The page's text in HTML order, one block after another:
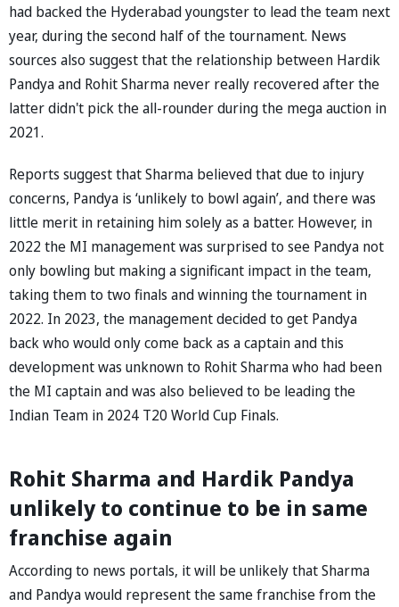
had backed the Hyderabad youngster to lead the team next
year, during the second half of the tournament. News
sources also suggest that the relationship between Hardik
Pandya and Rohit Sharma never really recovered after the
latter didn't pick the all-rounder during the mega auction in
2021.
Reports suggest that Sharma believed that due to injury
concerns, Pandya is ‘unlikely to bowl again’, and there was
little merit in retaining him solely as a batter. However, in
2022 the MI management was surprised to see Pandya not
only bowling but making a significant impact in the team,
taking them to two finals and winning the tournament in
2022. In 2023, the management decided to get Pandya
back who would only come back as a captain and this
development was unknown to Rohit Sharma who had been
the MI captain and was also believed to be leading the
Indian Team in 2024 T20 World Cup Finals.
Rohit Sharma and Hardik Pandya
unlikely to continue to be in same
franchise again
According to news portals, it will be unlikely that Sharma
and Pandya would represent the same franchise from the